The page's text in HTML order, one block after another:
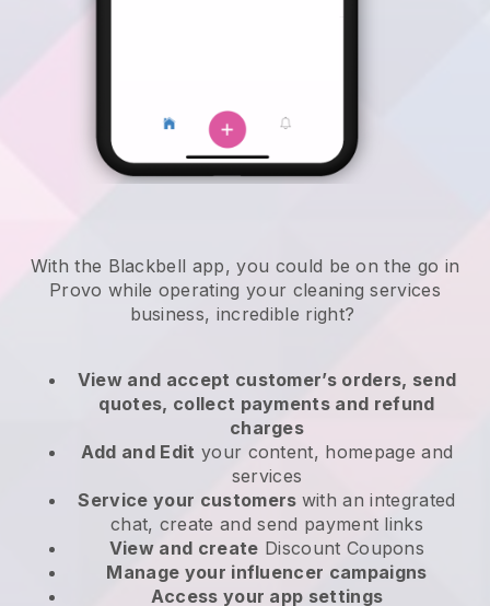
With the Blackbell app, you could be on the go in
Provo while operating your cleaning services
business, incredible right?
View and accept customer’s orders, send
quotes, collect payments and refund
charges
Add and Edit your content, homepage and
services
Service your customers with an integrated
chat, create and send payment links
View and create Discount Coupons
Manage your influencer campaigns
Access your app settings